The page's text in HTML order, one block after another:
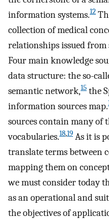
information systems.12
collection of medical
relationships issued
Four main knowledge
data structure: the so-
semantic network,15 the
information sources map.
sources contain many of
vocabularies.18,19 As it is
translate terms between
mapping them on
we must consider today
as an operational and
the objectives of